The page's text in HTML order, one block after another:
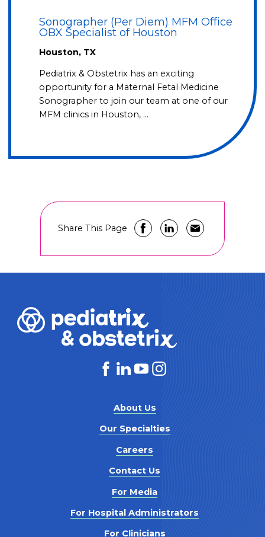
Sonographer (Per Diem) MFM Office
OBX Specialist of Houston
Houston, TX
Pediatrix & Obstetrix has an exciting
opportunity for a Maternal Fetal Medicine
Sonographer to join our team at one of our
MFM clinics in Houston, …
Share This Page
About Us
Our Specialties
Careers
Contact Us
For Media
For Hospital Administrators
For Clinicians